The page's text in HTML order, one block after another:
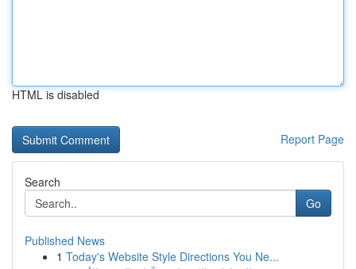
HTML is disabled
Report Page
Search
Go
Published News
1 Today's Website Style Directions You Ne...